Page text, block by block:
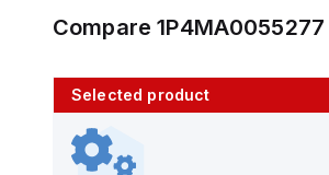
Compare1P4MA0055277
Selected product